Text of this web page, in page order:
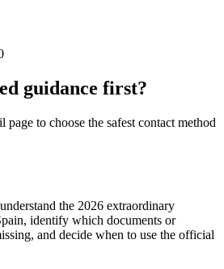
guidance first?
page to choose the safest contact method
the 2026 extraordinary
identify which documents or
and decide when to use the official